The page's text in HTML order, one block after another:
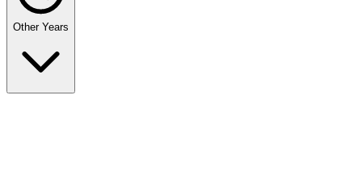
Other Years